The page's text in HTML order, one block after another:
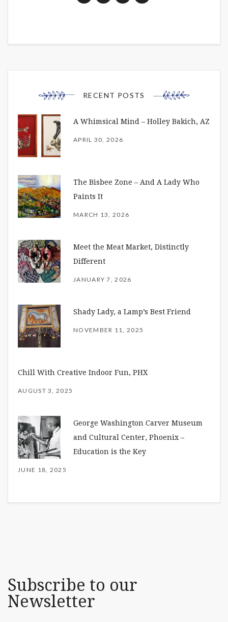
RECENT POSTS
A Whimsical Mind – Holley Bakich, AZ
APRIL 30, 2026
The Bisbee Zone – And A Lady Who
Paints It
MARCH 13, 2026
Meet the Meat Market, Distinctly
Different
JANUARY 7, 2026
Shady Lady, a Lamp’s Best Friend
NOVEMBER 11, 2025
Chill With Creative Indoor Fun, PHX
AUGUST 3, 2025
George Washington Carver Museum
and Cultural Center, Phoenix –
Education is the Key
JUNE 18, 2025
Subscribe to our
Newsletter